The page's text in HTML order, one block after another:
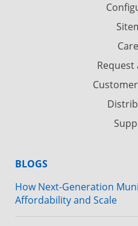
Request
BLOGS
How Next-Generation
Affordability and Scale